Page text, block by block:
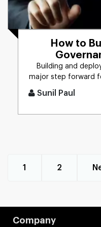
How to
Building and
major step forward
Sunil Paul
1 2
Company